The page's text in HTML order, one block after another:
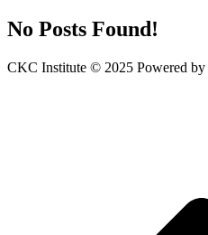
No Posts Found!
CKC Institute © 2025 Powered by